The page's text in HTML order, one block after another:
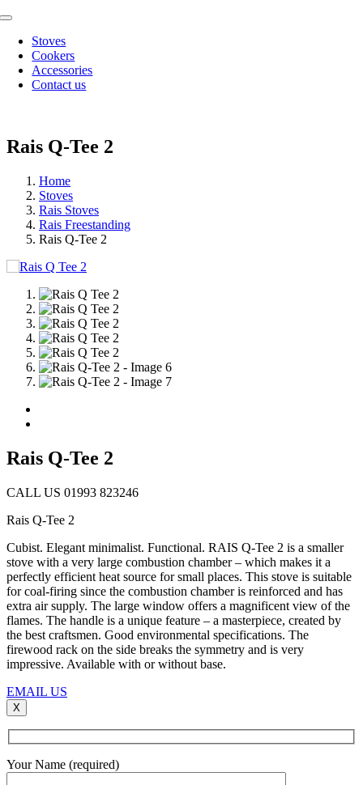
Skip
content
Toggle
NavigationStoves
Cookers
Accessories
Contact us
Rais Q-Tee 2
Home
Stoves
Rais Stoves
Rais Freestanding
Rais Q-Tee 2
Rais Q-Tee 2
CALL US 01993 823246
Rais Q-Tee 2
Cubist. Elegant minimalist. Functional. RAIS Q-Tee 2 is a smaller
stove with a very large combustion chamber – which makes it a
perfectly efficient heat source for small places. This stove is suitable
for coal-firing since the combustion chamber is reinforced and has
extra air supply. The large window offers a magnificent view of the
flames. The handle is a unique feature – a masterpiece, created by
the best craftsmen. Good environmental specifications. The
firewood rack on the side breaks the symmetry and is very
impressive. Available with or without base.
EMAIL US
X
Your Name (required)